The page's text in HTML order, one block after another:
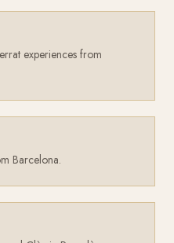
experiences from
Barcelona.